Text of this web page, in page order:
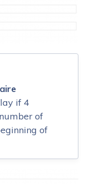
if 4
of
of